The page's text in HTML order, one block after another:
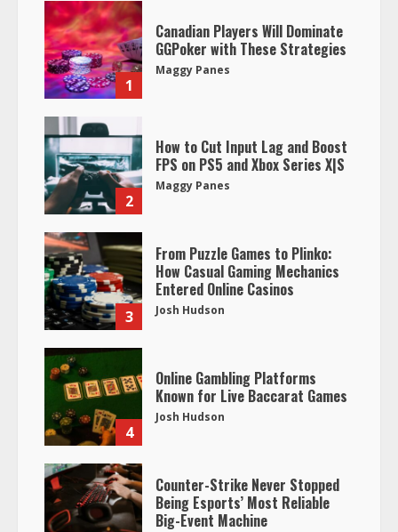
1
Canadian Players Will Dominate
GGPoker with These Strategies
Maggy Panes
2
How to Cut Input Lag and Boost
FPS on PS5 and Xbox Series X|S
Maggy Panes
3
From Puzzle Games to Plinko:
How Casual Gaming Mechanics
Entered Online Casinos
Josh Hudson
4
Online Gambling Platforms
Known for Live Baccarat Games
Josh Hudson
Counter-Strike Never Stopped
Being Esports’ Most Reliable
Big-Event Machine